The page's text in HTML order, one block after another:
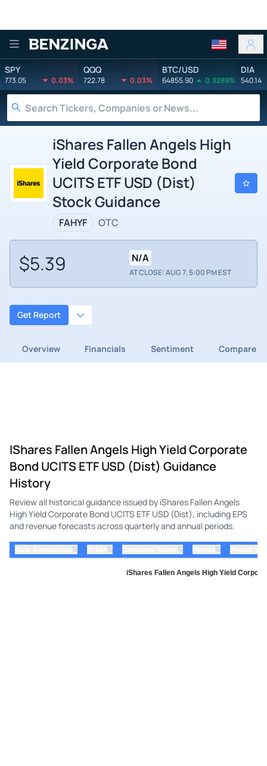
Benzinga
SPY
773.05 0.03%
QQQ
722.78 0.03%
BTC/USD
64855.90 0.9289%
DIA
540.14
iShares Fallen Angels High
Yield Corporate Bond
UCITS ETF USD (Dist)
Stock Guidance
FAHYF OTC
$5.39 N/A
AT CLOSE: AUG 7, 5:00 PM EST
Get Report
Overview Financials Sentiment Compare
IShares Fallen Angels High Yield Corporate
Bond UCITS ETF USD (Dist) Guidance
History
Review all historical guidance issued by iShares Fallen Angels
High Yield Corporate Bond UCITS ETF USD (Dist), including EPS
and revenue forecasts across quarterly and annual periods.
⇅ ⇅ ⇅ ⇅
iShares Fallen Angels High Yield